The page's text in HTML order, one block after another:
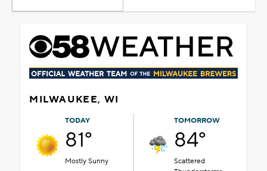
MILWAUKEE, WI
TODAY
81°
Mostly Sunny
TOMORROW
84°
Scattered